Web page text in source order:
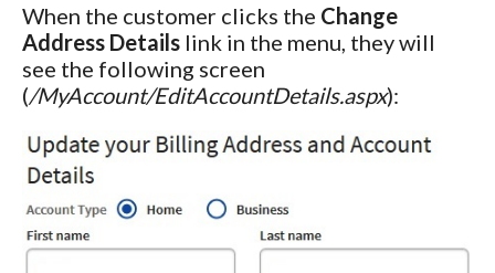
When the customer clicks the Change
Address Details link in the menu, they will
see the following screen
(/MyAccount/EditAccountDetails.aspx):